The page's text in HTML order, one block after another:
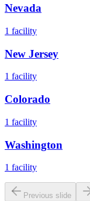
Nevada
1 facility
New Jersey
1 facility
Colorado
1 facility
Washington
1 facility
Previous slide